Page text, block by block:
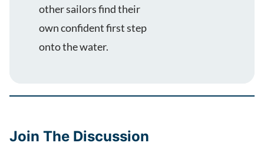
other sailors find their
own confident first step
onto the water.
Join The Discussion